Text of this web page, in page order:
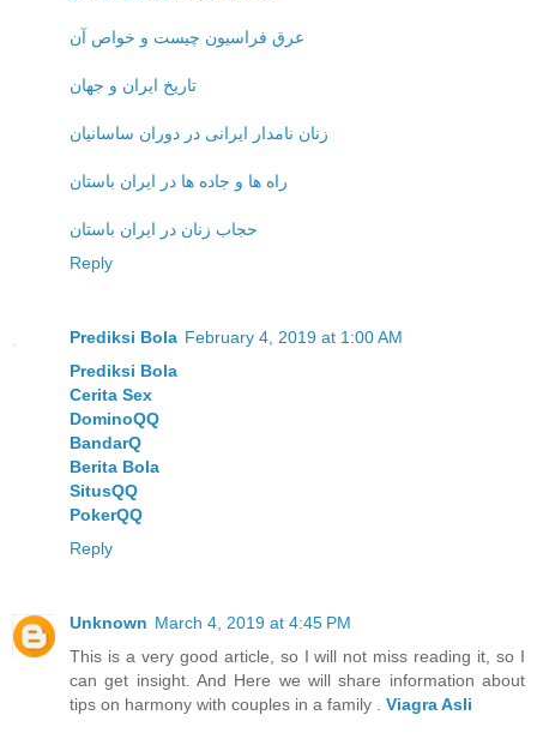
عرق فراسیون چیست و خواص آن
تاریخ ایران و جهان
زنان نامدار ایرانی در دوران ساسانیان
راه ها و جاده ها در ایران باستان
حجاب زنان در ایران باستان
Reply
Prediksi Bola February 4, 2019 at 1:00 AM
Prediksi Bola
Cerita Sex
DominoQQ
BandarQ
Berita Bola
SitusQQ
PokerQQ
Reply
Unknown March 4, 2019 at 4:45 PM
This is a very good article, so I will not miss reading it, so I
can get insight. And Here we will share information about
tips on harmony with couples in a family . Viagra Asli